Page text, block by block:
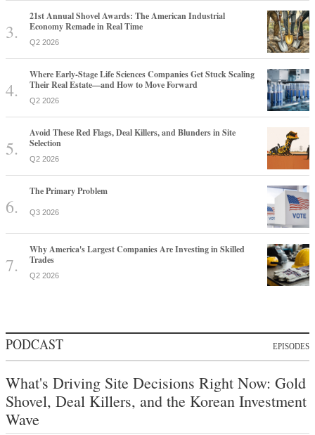
21st Annual Shovel Awards: The American Industrial
Economy Remade in Real Time
Q2 2026
Where Early-Stage Life Sciences Companies Get Stuck Scaling
Their Real Estate—and How to Move Forward
Q2 2026
Avoid These Red Flags, Deal Killers, and Blunders in Site
Selection
Q2 2026
The Primary Problem
Q3 2026
Why America's Largest Companies Are Investing in Skilled
Trades
Q2 2026
PODCAST EPISODES
What's Driving Site Decisions Right Now: Gold
Shovel, Deal Killers, and the Korean Investment
Wave